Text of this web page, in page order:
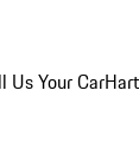
Us Your Car